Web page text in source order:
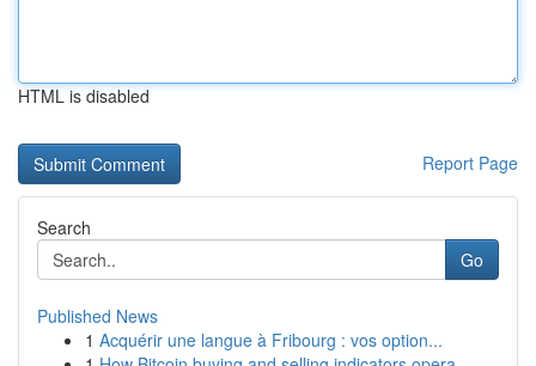
HTML is disabled
Report Page
Search
Go
Published News
1 Acquérir une langue à Fribourg : vos option...